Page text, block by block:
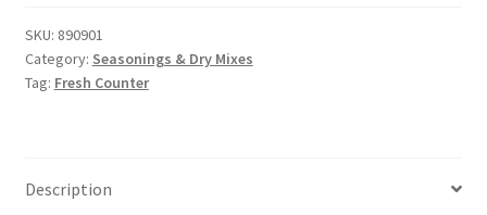
SKU: 890901
Category: Seasonings & Dry Mixes
Tag: Fresh Counter
Description